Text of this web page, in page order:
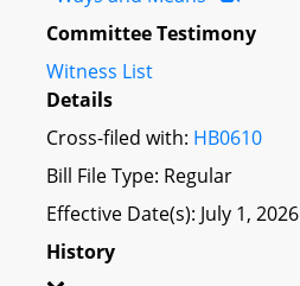
Committee Testimony
Witness List
Details
Cross-filed with: HB0610
Bill File Type: Regular
Effective Date(s): July 1, 2026
History